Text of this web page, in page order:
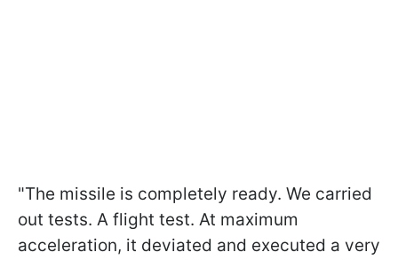
"The missile is completely ready. We carried
out tests. A flight test. At maximum
acceleration, it deviated and executed a very